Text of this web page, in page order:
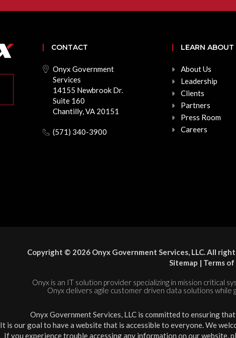
CONTACT
Onyx Government
Services
14155 Newbrook Dr.
Suite 160
Chantilly, VA 20151
(571) 340-3900
LEARN ABOUT
About Us
Leadership
Clients
Partners
Press Room
Careers
Copyright © 2026 Onyx Government Services, LLC. All
Sitemap | Terms of
Onyx is an IT solution provider specializing in mission critical
Onyx delivers agile customer driven data solutions
Onyx Government Services, LLC is committed to ensuring
It is our goal to have a website that is accessible to everyone. We
If you experience trouble accessing any information on our website,